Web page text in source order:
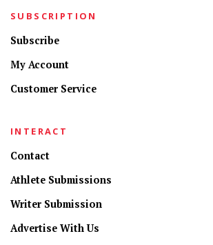
SUBSCRIPTION
Subscribe
My Account
Customer Service
INTERACT
Contact
Athlete Submissions
Writer Submission
Advertise With Us